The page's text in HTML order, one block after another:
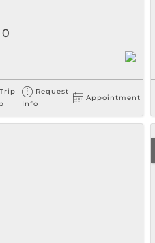
0
Trip
Request
Info
Appointment